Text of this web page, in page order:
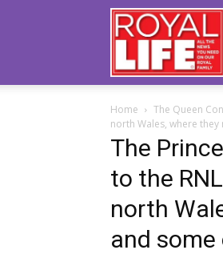
Royal
Life
Magazine
Home The Queen
north Wales, where
The
to the
north
and